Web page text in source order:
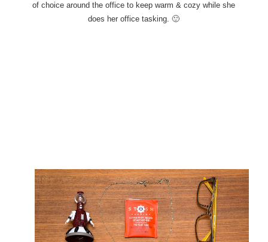
of choice around the office to keep warm & cozy while she
does her office tasking. 🙂